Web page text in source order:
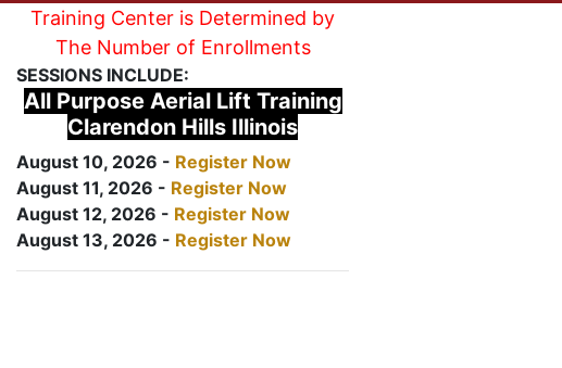
Training Center is Determined by
The Number of Enrollments
SESSIONS INCLUDE:
All Purpose Aerial Lift Training
Clarendon Hills Illinois
August 10, 2026 - Register Now
August 11, 2026 - Register Now
August 12, 2026 - Register Now
August 13, 2026 - Register Now